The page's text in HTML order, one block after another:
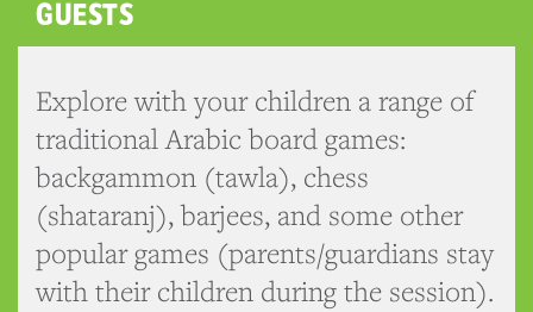
GUESTS
Explore with your children a range of
traditional Arabic board games:
backgammon (tawla), chess
(shataranj), barjees, and some other
popular games (parents/guardians stay
with their children during the session).